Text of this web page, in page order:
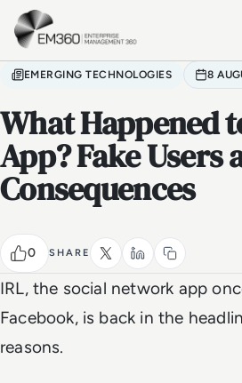
Skip to main content
EMERGING TECHNOLOGIES 8
What Happened
App? Fake Users
Consequences
0 SHARE
IRL, the social network app
Facebook, is back in the
reasons.